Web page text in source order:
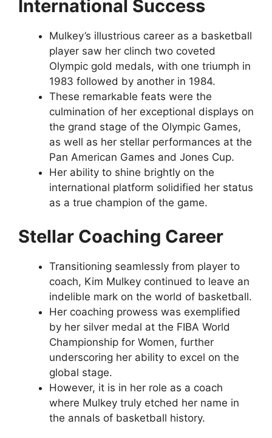
International Success
Mulkey’s illustrious career as a basketball
player saw her clinch two coveted
Olympic gold medals, with one triumph in
1983 followed by another in 1984.
These remarkable feats were the
culmination of her exceptional displays on
the grand stage of the Olympic Games,
as well as her stellar performances at the
Pan American Games and Jones Cup.
Her ability to shine brightly on the
international platform solidified her status
as a true champion of the game.
Stellar Coaching Career
Transitioning seamlessly from player to
coach, Kim Mulkey continued to leave an
indelible mark on the world of basketball.
Her coaching prowess was exemplified
by her silver medal at the FIBA World
Championship for Women, further
underscoring her ability to excel on the
global stage.
However, it is in her role as a coach
where Mulkey truly etched her name in
the annals of basketball history.